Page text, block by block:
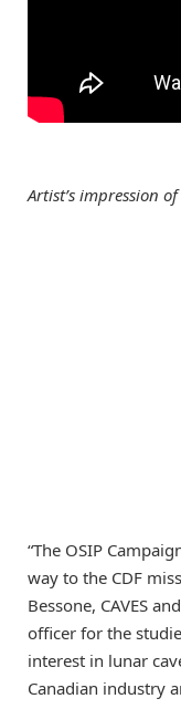
Artist’s impression
“The OSIP
way to the CDF
Bessone, CAVES
officer for the
interest in lunar
Canadian industry